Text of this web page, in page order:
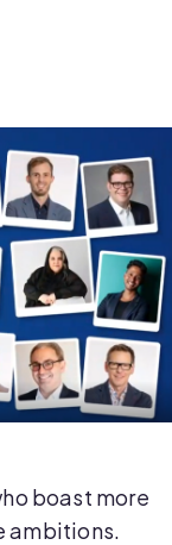
boast more
ambitions.